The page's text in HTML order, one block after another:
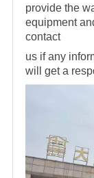
provide the
equipment
contact
us if any
will get a